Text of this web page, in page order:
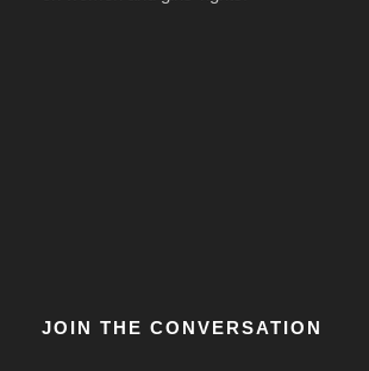
JOIN THE CONVERSATION